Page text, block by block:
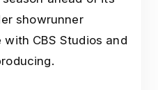
showrunner
CBS Studios and